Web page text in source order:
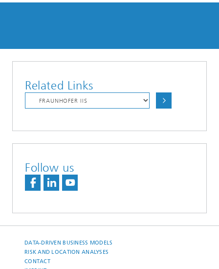
Related Links
Follow us
DATA-DRIVEN BUSINESS MODELS
RISK AND LOCATION ANALYSES
CONTACT